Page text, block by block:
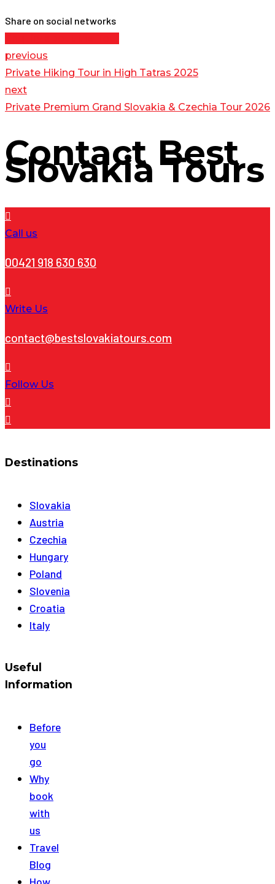
Share on social networks
previous
Private Hiking Tour in High Tatras 2025
next
Private Premium Grand Slovakia & Czechia Tour 2026
ContactBest
Slovakia Tours
Call us
00421 918 630 630
Write Us
contact@bestslovakiatours.com
Follow Us
Destinations
Slovakia
Austria
Czechia
Hungary
Poland
Slovenia
Croatia
Italy
Useful
Information
Before
you
go
Why
book
with
us
Travel
Blog